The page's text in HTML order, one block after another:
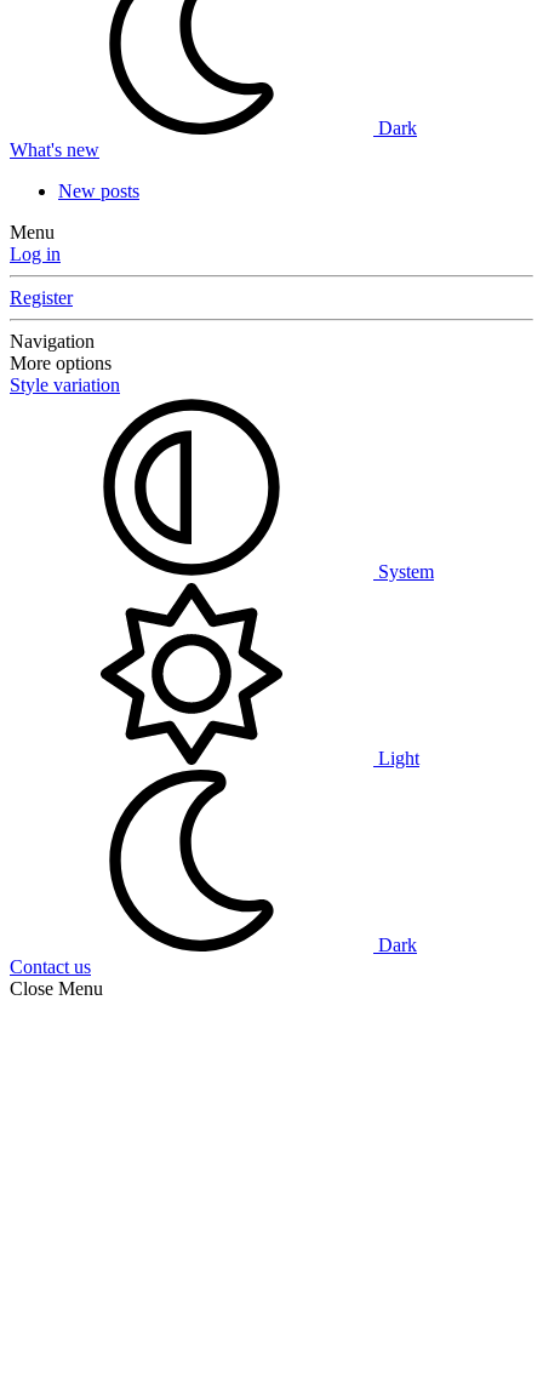
Dark
What's new
New posts
Menu
Log in
Register
Navigation
More options
Style variation
System
Light
Dark
Contact us
Close Menu